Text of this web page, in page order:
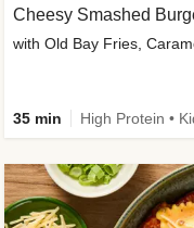
Cheesy Smashed
with Old Bay Fries,
35 min High Protein •